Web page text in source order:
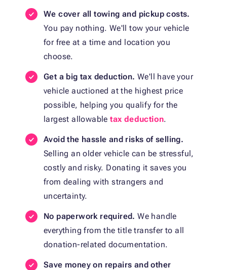
We cover all towing and pickup costs.
You pay nothing. We'll tow your vehicle
for free at a time and location you
choose.
Get a big tax deduction. We'll have your
vehicle auctioned at the highest price
possible, helping you qualify for the
largest allowabletax deduction.
Avoid the hassle and risks of selling.
Selling an older vehicle can be stressful,
costly and risky. Donating it saves you
from dealing with strangers and
uncertainty.
No paperwork required. We handle
everything from the title transfer to all
donation-related documentation.
Save money on repairs and other